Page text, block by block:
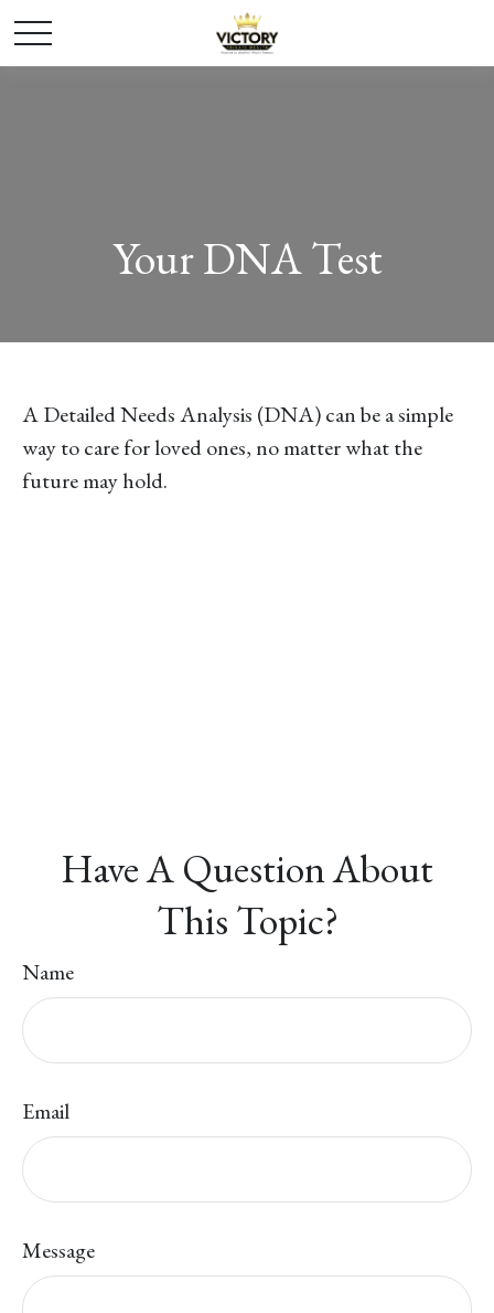
Your DNA Test
A Detailed Needs Analysis (DNA) can be a simple
way to care for loved ones, no matter what the
future may hold.
Have A Question About
This Topic?
Name
Email
Message